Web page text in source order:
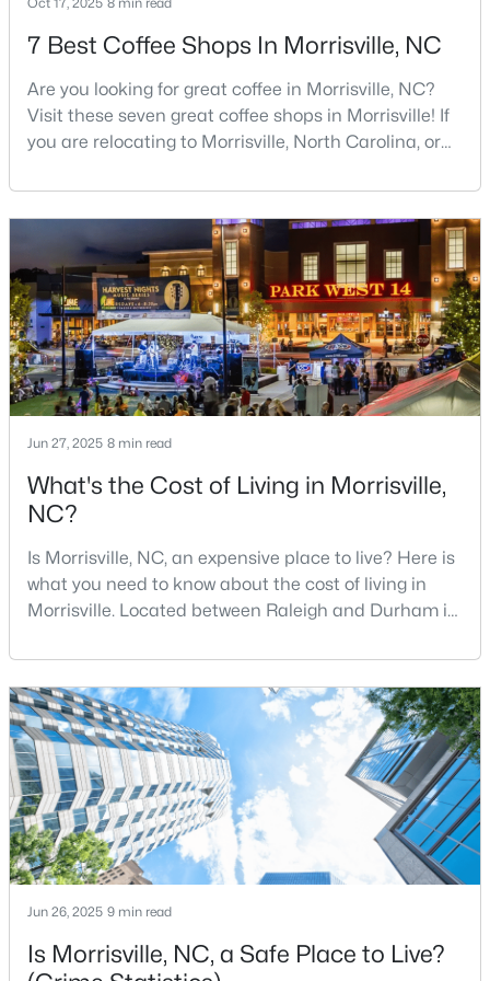
$265,000 Pending
2
Beds
2 1053 --
Acres
2211 Kudrow Ln, Morrisville, NC 27560
$565,000 Active
3
Beds
4 2926 0.08
MLS#: 10181697
$979,000 Active
5
Beds
5
Baths
4233 0.19
MLS#: 10181101
7 Best Coffee Shops In Morrisville, NC
Are you looking for great coffee in Morrisville, NC?
Visit these seven great coffee shops in Morrisville! If
you are relocating to Morrisville, North Carolina, or
an exceptional place to put down roots and raise a
family. Morrisville has experienced remarkable
growth over the past two decades, transforming into
one of the Triangle's most desirable
Jun 27, 2025 8 min read
What's the Cost of Living in Morrisville,
NC?
Is Morrisville, NC, an expensive place to live? Here is
what you need to know about the cost of living in
Morrisville. Located between Raleigh and Durham in
after communities in North Carolina. Offering the
perfect combination of small-town charm and big-
city amenities, Morrisville is a thriving community
with over 32,000 residents. Situated west
Jun 26, 2025 9 min read
Is Morrisville, NC, a Safe Place to Live?